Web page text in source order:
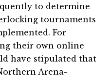
to determine
tournaments
For
their own online
have stipulated that
Arena-